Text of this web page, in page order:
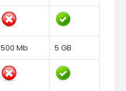
500 Mb 5 GB